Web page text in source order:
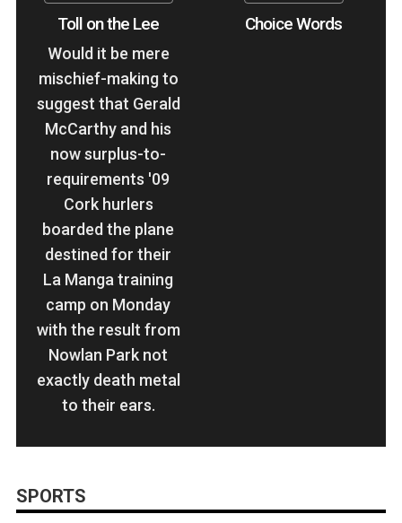
Toll on the Lee
Would it be mere
mischief-making to
suggest that Gerald
McCarthy and his
now surplus-to-
requirements '09
Cork hurlers
boarded the plane
destined for their
La Manga training
camp on Monday
with the result from
Nowlan Park not
exactly death metal
to their ears.
Choice Words
SPORTS